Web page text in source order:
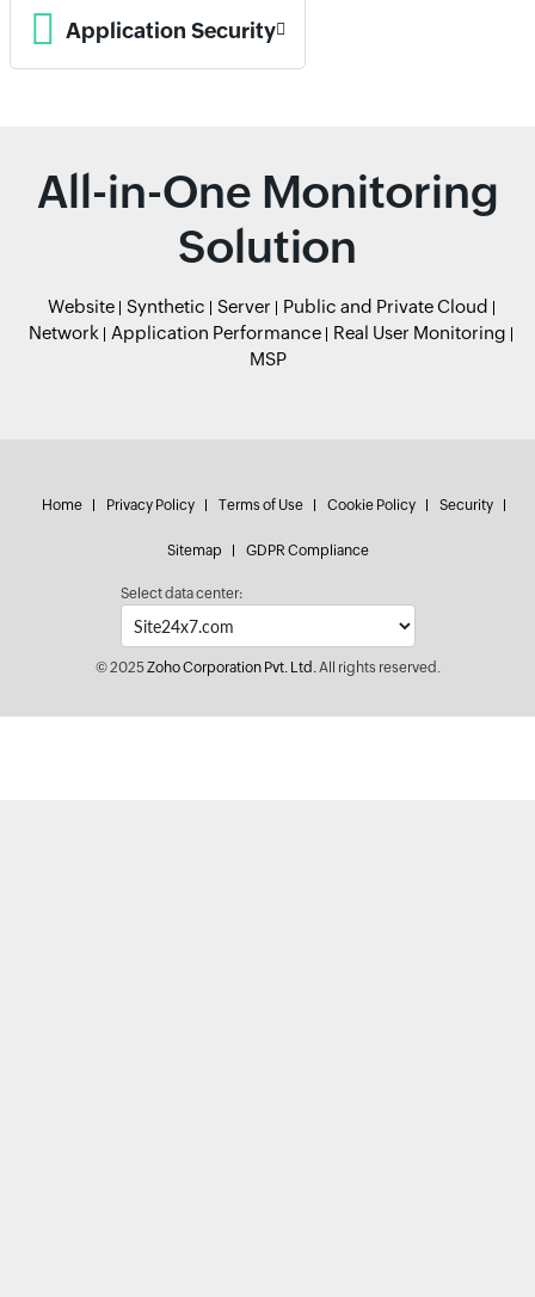
Application Security
All-in-One Monitoring
Solution
Website Synthetic Server
Public and Private Cloud
Network
Application Performance
Real User Monitoring
MSP
Home Privacy Policy Terms of Use Cookie Policy Security
Sitemap GDPR Compliance
Select data center:
© 2025Zoho Corporation Pvt. Ltd.All rights reserved.